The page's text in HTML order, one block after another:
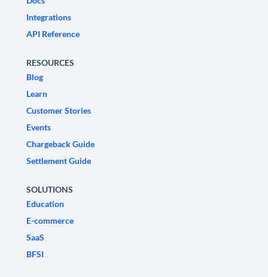
Integrations
API Reference
RESOURCES
Blog
Learn
Customer Stories
Events
Chargeback Guide
Settlement Guide
SOLUTIONS
Education
E-commerce
SaaS
BFSI